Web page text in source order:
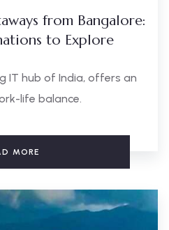
from Bangalore:
to Explore
IT hub of India, offers an
life balance.
MORE